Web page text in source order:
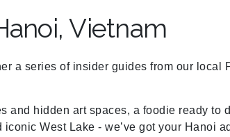
Vietnam
a series of insider guides from our local
hidden art spaces, a foodie ready to
West Lake - we’ve got your Hanoi